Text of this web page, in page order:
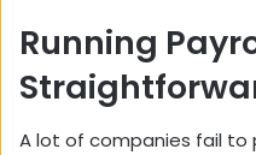
Running
A lot of companies fail to